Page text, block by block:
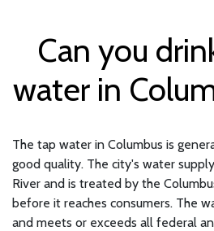
Can you
water in
The tap water in Columbus is
good quality. The city's water
River and is treated by the
before it reaches consumers. The
and meets or exceeds all federal